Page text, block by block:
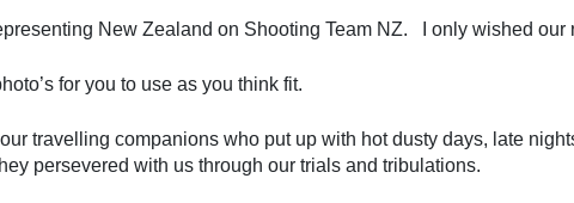
New Zealand on Shooting Team NZ. I only wished our
for you to use as you think fit.
travelling companions who put up with hot dusty days, late
persevered with us through our trials and tribulations.